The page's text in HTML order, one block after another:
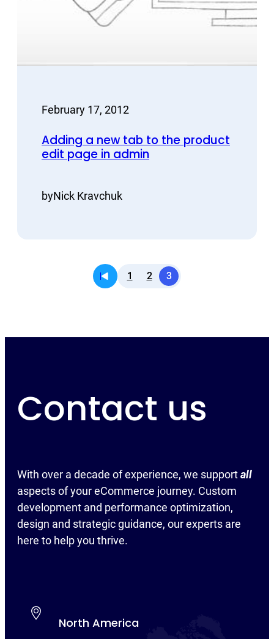
February 17, 2012
Adding a new tab to the product
edit page in admin
byNick Kravchuk
1 2 3
Contact us
With over a decade of experience, we supportall
aspects of your eCommerce journey. Custom
development and performance optimization,
design and strategic guidance, our experts are
here to help you thrive.
North America